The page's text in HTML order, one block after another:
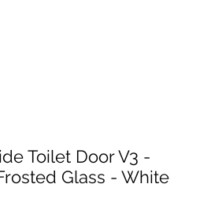
Toilet Door V3 -
Glass - White